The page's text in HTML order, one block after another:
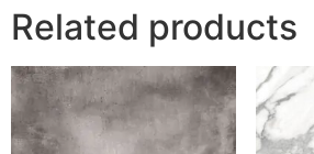
Related products